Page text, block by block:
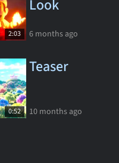
2:03
Look
6 months ago
0:52
Teaser
10 months ago